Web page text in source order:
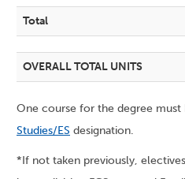
Total
OVERALL TOTAL UNITS
One course for the degree must
Studies/ES designation.
*If not taken previously,